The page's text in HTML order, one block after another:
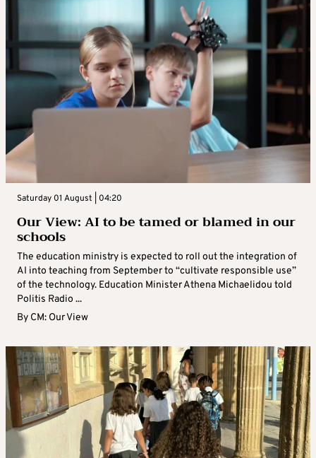
Saturday 01 August | 04:20
Our View: AI to be tamed or blamed in our
schools
The education ministry is expected to roll out the integration of
AI into teaching from September to “cultivate responsible use”
of the technology. Education Minister Athena Michaelidou told
Politis Radio ...
By CM: Our View